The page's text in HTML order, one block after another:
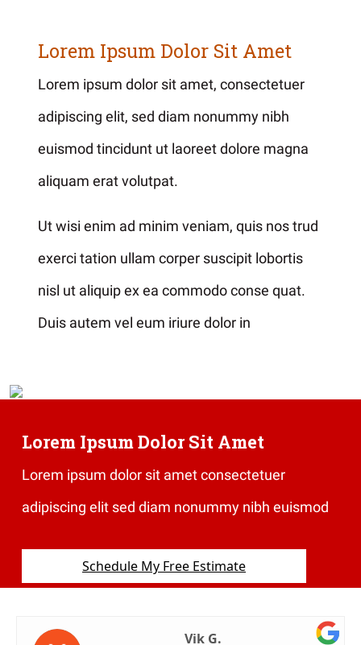
Lorem Ipsum Dolor Sit Amet
Lorem ipsum dolor sit amet, consectetuer
adipiscing elit, sed diam nonummy nibh
euismod tincidunt ut laoreet dolore magna
aliquam erat volutpat.
Ut wisi enim ad minim veniam, quis nos trud
exerci tation ullam corper suscipit lobortis
nisl ut aliquip ex ea commodo conse quat.
Duis autem vel eum iriure dolor in
Lorem Ipsum Dolor Sit Amet
Lorem ipsum dolor sit amet consectetuer
adipiscing elit sed diam nonummy nibh euismod
Schedule My Free Estimate
Vik G.